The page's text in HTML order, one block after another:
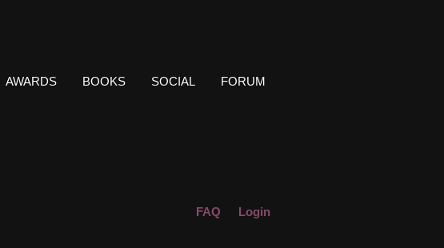
AWARDS BOOKS SOCIAL FORUM
FAQ Login